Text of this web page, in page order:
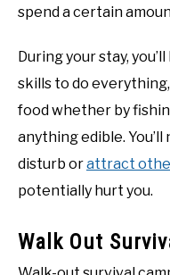
spend a certain
During your stay,
skills to do
food whether by
anything edible.
disturb orattract
potentially hurt you.
Walk Out